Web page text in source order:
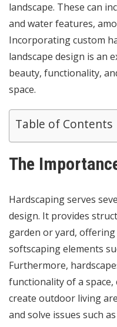
landscape. These can
and water features,
Incorporating custom
landscape design is an
beauty, functionality,
space.
Table of Contents
The
Hardscaping serves
design. It provides
garden or yard,
softscaping elements
Furthermore,
functionality of a
create outdoor living
and solve issues such